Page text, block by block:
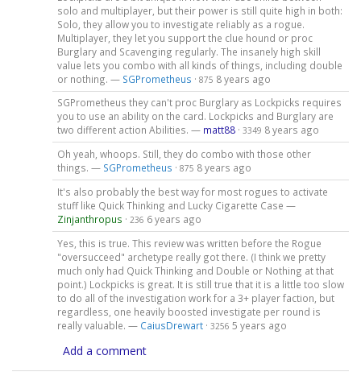
solo and multiplayer, but their power is still quite high in both:
Solo, they allow you to investigate reliably as a rogue.
Multiplayer, they let you support the clue hound or proc
Burglary and Scavenging regularly. The insanely high skill
value lets you combo with all kinds of things, including double
or nothing. — SGPrometheus · 875 8 years ago
SGPrometheus they can't proc Burglary as Lockpicks requires
you to use an ability on the card. Lockpicks and Burglary are
two different action Abilities. — matt88· 3349 8 years ago
Oh yeah, whoops. Still, they do combo with those other
things. — SGPrometheus · 875 8 years ago
It's also probably the best way for most rogues to activate
stuff like Quick Thinking and Lucky Cigarette Case —
Zinjanthropus · 236 6 years ago
Yes, this is true. This review was written before the Rogue
"oversucceed" archetype really got there. (I think we pretty
much only had Quick Thinking and Double or Nothing at that
point.) Lockpicks is great. It is still true that it is a little too slow
to do all of the investigation work for a 3+ player faction, but
regardless, one heavily boosted investigate per round is
really valuable. — CaiusDrewart· 3256 5 years ago
Add a comment